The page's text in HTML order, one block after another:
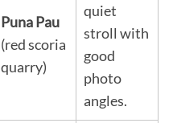
Puna Pau
(red scoria
quarry)
quiet
stroll with
good
photo
angles.